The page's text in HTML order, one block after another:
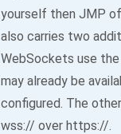
yourself then JMP
also carries two
WebSockets use
may already be
configured. The
wss:// over https://.